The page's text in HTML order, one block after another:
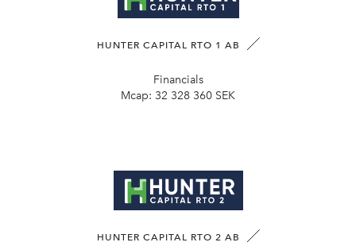
HUNTER CAPITAL RTO 1 AB
Financials
Mcap: 32 328 360 SEK
HUNTER CAPITAL RTO 2 AB